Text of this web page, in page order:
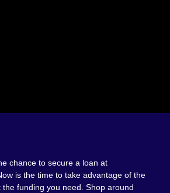
chance to secure a loan at
is the time to take advantage of the
funding you need. Shop around